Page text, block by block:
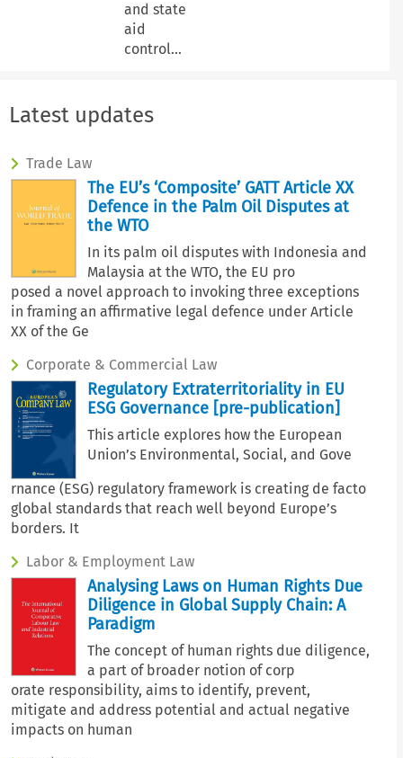
and state
aid
control…
Latest updates
Trade Law
The EU’s ‘Composite’ GATT Article XX
Defence in the Palm Oil Disputes at
the WTO
In its palm oil disputes with Indonesia and
Malaysia at the WTO, the EU pro
posed a novel approach to invoking three exceptions
in framing an affirmative legal defence under Article
XX of the Ge
Corporate & Commercial Law
Regulatory Extraterritoriality in EU
ESG Governance [pre-publication]
This article explores how the European
Union’s Environmental, Social, and Gove
rnance (ESG) regulatory framework is creating de facto
global standards that reach well beyond Europe’s
borders. It
Labor & Employment Law
Analysing Laws on Human Rights Due
Diligence in Global Supply Chain: A
Paradigm
The concept of human rights due diligence,
a part of broader notion of corp
orate responsibility, aims to identify, prevent,
mitigate and address potential and actual negative
impacts on human